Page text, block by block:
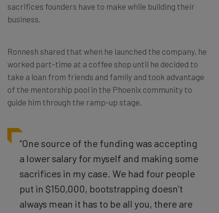
sacrifices founders have to make while building their
business.
Ronnesh shared that when he launched the company, he
worked part-time at a coffee shop until he decided to
take a loan from friends and family and took advantage
of the mentorship pool in the Phoenix community to
guide him through the ramp-up stage.
“One source of the funding was accepting
a lower salary for myself and making some
sacrifices in my case. We had four people
put in $150,000, bootstrapping doesn’t
always mean it has to be all you, there are